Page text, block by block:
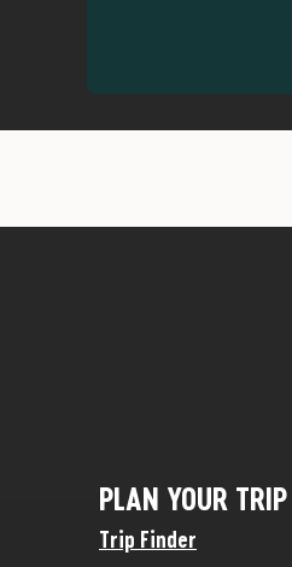
PLAN YOUR TRIP
Trip Finder